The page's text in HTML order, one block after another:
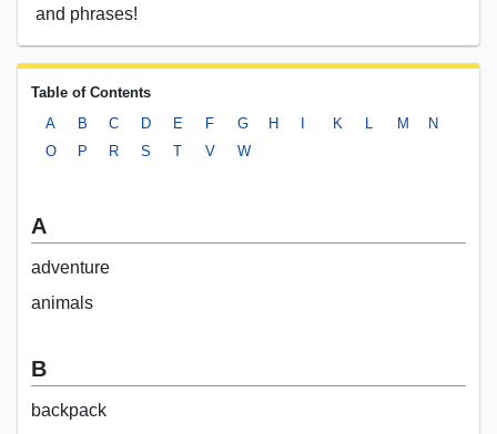
and phrases!
Table of Contents
A
B C D E F G H K M
N
O
P R S T V W
A
adventure
animals
B
backpack